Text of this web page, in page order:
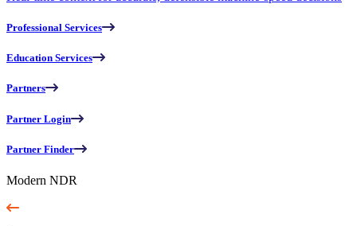
Professional Services
Education Services
Partners
Partner Login
Partner Finder
Modern NDR